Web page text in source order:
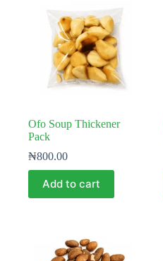
Ofo Soup Thickener
Pack
₦800.00
Add to cart